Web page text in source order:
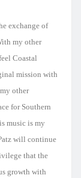
exchange of
my other
Coastal
mission with
other
for Southern
music is my
will continue
that the
growth with